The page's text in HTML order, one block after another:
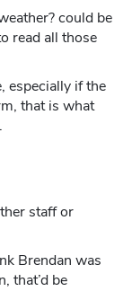
could be
read all those
especially if the
that is what
staff or
Brendan was
that’d be